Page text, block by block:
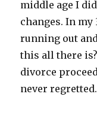
middle age I
changes. In my
running out
this all there
divorce
never regretted.